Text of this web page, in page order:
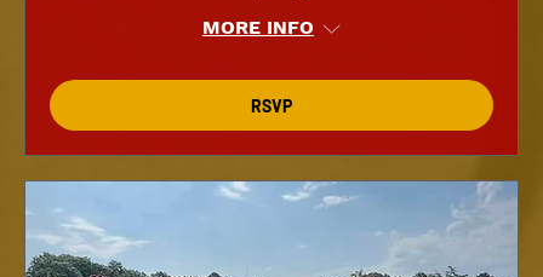
MORE INFO
RSVP